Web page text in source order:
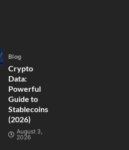
Blog
Crypto
Data:
Powerful
Guide to
Stablecoins
(2026)
August 3,
2026